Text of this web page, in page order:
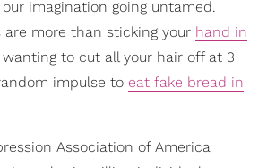
imagination going untamed.
are more than sticking your hand in
wanting to cut all your hair off at 3
impulse to eat fake bread in
Association of America